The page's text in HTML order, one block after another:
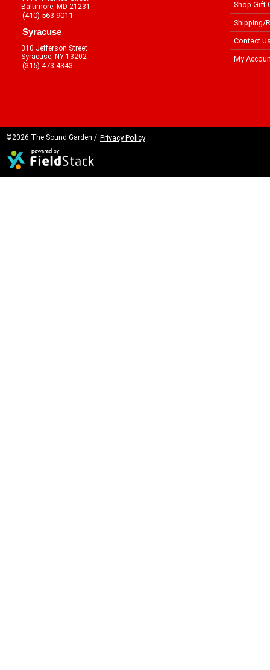
Baltimore, MD 21231
(410) 563-9011
Syracuse
310 Jefferson Street
Syracuse, NY 13202
(315) 473-4343
Shop Gift
Shipping/
Contact
My
©2026 The Sound Garden / Privacy Policy